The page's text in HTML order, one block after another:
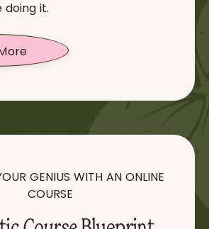
doing it.
GENIUS WITH AN ONLINE
COURSE